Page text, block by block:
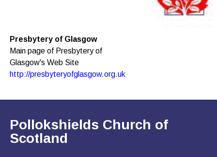
Presbytery of Glasgow
Main page of Presbytery of
Glasgow's Web Site
http://presbyteryofglasgow.org.uk
Pollokshields Church of
Scotland